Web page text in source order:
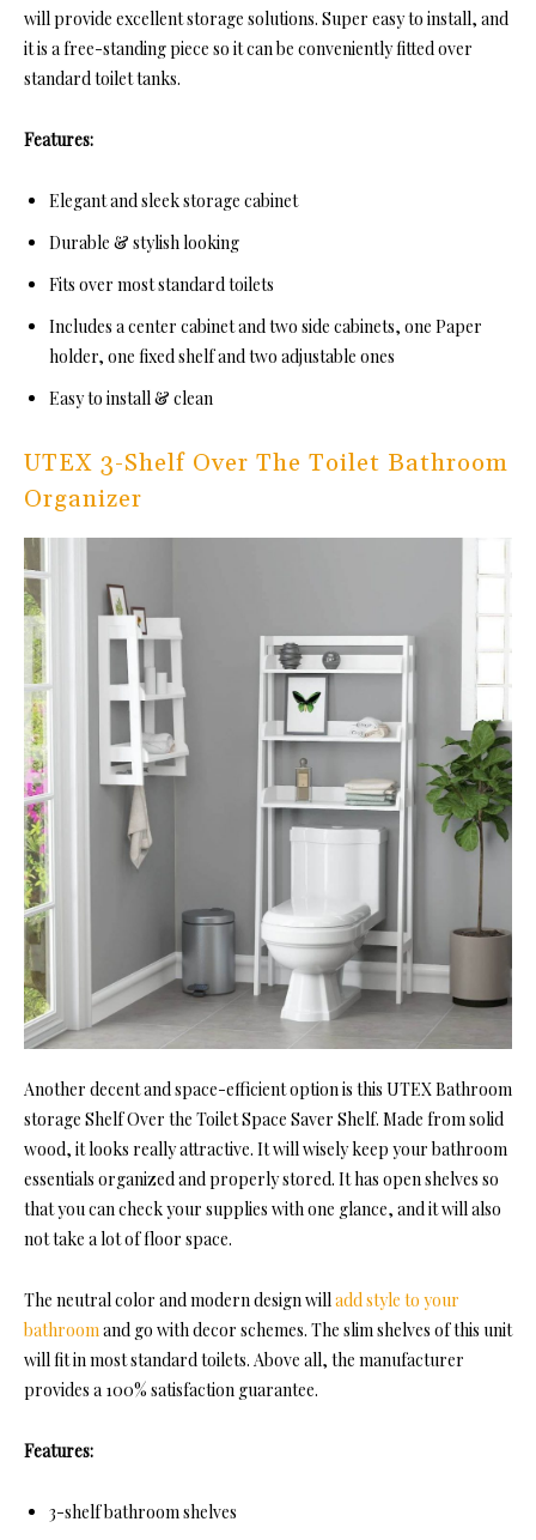
will provide excellent storage solutions. Super easy to install, and
it is a free-standing piece so it can be conveniently fitted over
standard toilet tanks.
Features:
Elegant and sleek storage cabinet
Durable & stylish looking
Fits over most standard toilets
Includes a center cabinet and two side cabinets, one Paper
holder, one fixed shelf and two adjustable ones
Easy to install & clean
UTEX 3-Shelf Over The Toilet Bathroom
Organizer
Another decent and space-efficient option is this UTEX Bathroom
storage Shelf Over the Toilet Space Saver Shelf. Made from solid
wood, it looks really attractive. It will wisely keep your bathroom
essentials organized and properly stored. It has open shelves so
that you can check your supplies with one glance, and it will also
not take a lot of floor space.
The neutral color and modern design willadd style to your
bathroomand go with decor schemes. The slim shelves of this unit
will fit in most standard toilets. Above all, the manufacturer
provides a 100% satisfaction guarantee.
Features:
3-shelf bathroom shelves